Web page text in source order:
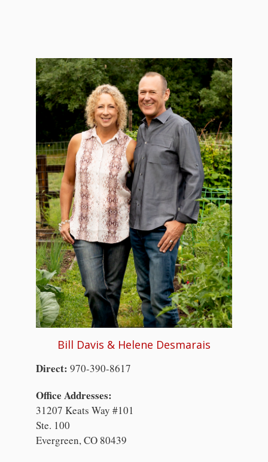
Bill Davis & Helene Desmarais
Direct: 970-390-8617
Office Addresses:
31207 Keats Way #101
Ste. 100
Evergreen, CO 80439